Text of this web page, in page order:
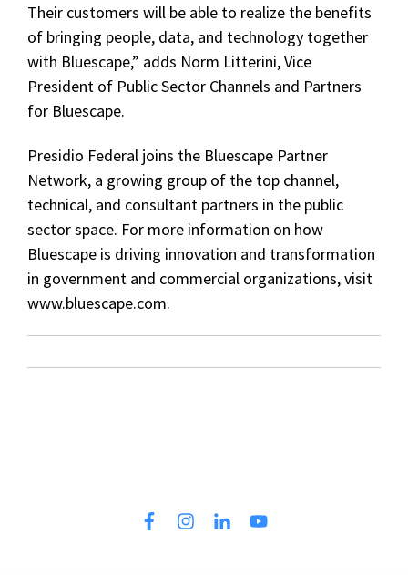
Their customers will be able to realize the benefits
of bringing people, data, and technology together
with Bluescape,” adds Norm Litterini, Vice
President of Public Sector Channels and Partners
for Bluescape.
Presidio Federal joins the Bluescape Partner
Network, a growing group of the top channel,
technical, and consultant partners in the public
sector space. For more information on how
Bluescape is driving innovation and transformation
in government and commercial organizations, visit
www.bluescape.com.